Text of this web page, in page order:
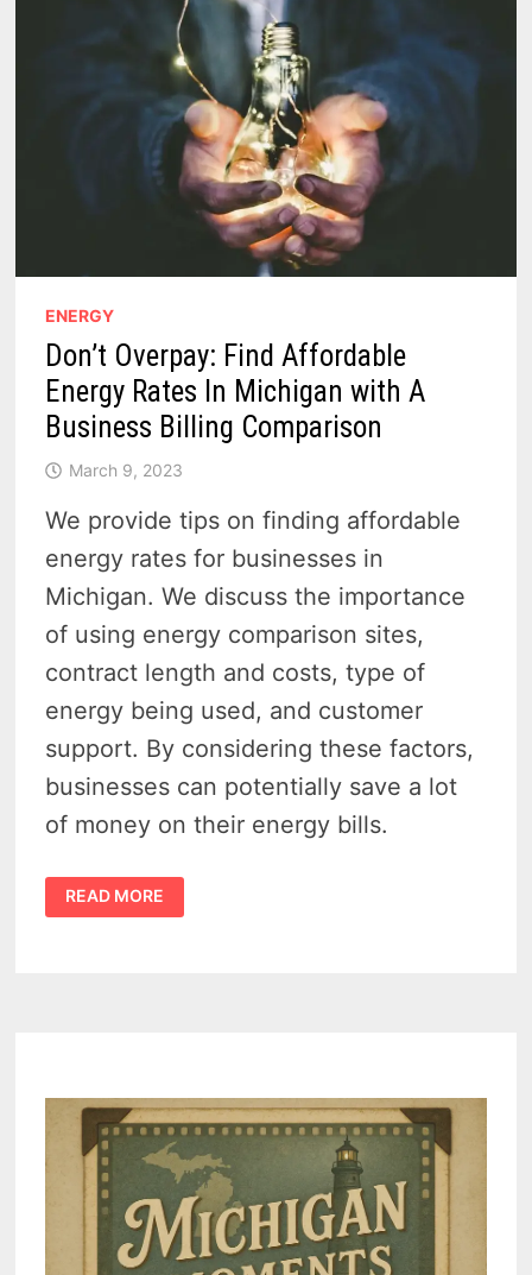
ENERGY
Don’t Overpay: Find Affordable
Energy Rates In Michigan with A
Business Billing Comparison
March 9, 2023
We provide tips on finding affordable
energy rates for businesses in
Michigan. We discuss the importance
of using energy comparison sites,
contract length and costs, type of
energy being used, and customer
support. By considering these factors,
businesses can potentially save a lot
of money on their energy bills.
DON’T
OVERPAY:
FIND
READ MORE